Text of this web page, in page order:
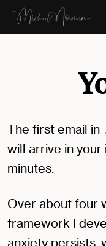
The first email in
will arrive in
minutes.
Over about four
framework I
anxiety persists,